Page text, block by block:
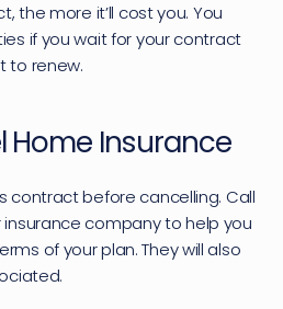
the more it’ll cost you. You
if you wait for your contract
to renew.
Home Insurance
contract before cancelling. Call
insurance company to help you
of your plan. They will also